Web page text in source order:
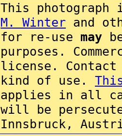
This
M. Winter and
for re-use may
purposes.
license.
kind of use.
applies in all
will be
Innsbruck,